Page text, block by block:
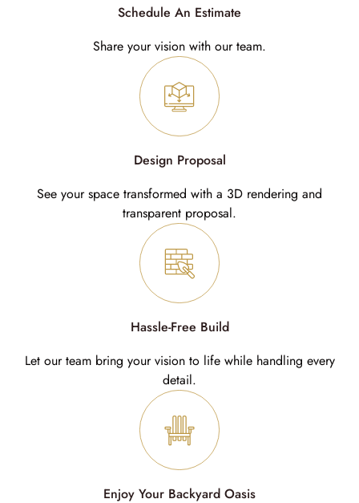
Schedule An Estimate
Share your vision with our team.
Design Proposal
See your space transformed with a 3D rendering and
transparent proposal.
Hassle-Free Build
Let our team bring your vision to life while handling every
detail.
Enjoy Your Backyard Oasis